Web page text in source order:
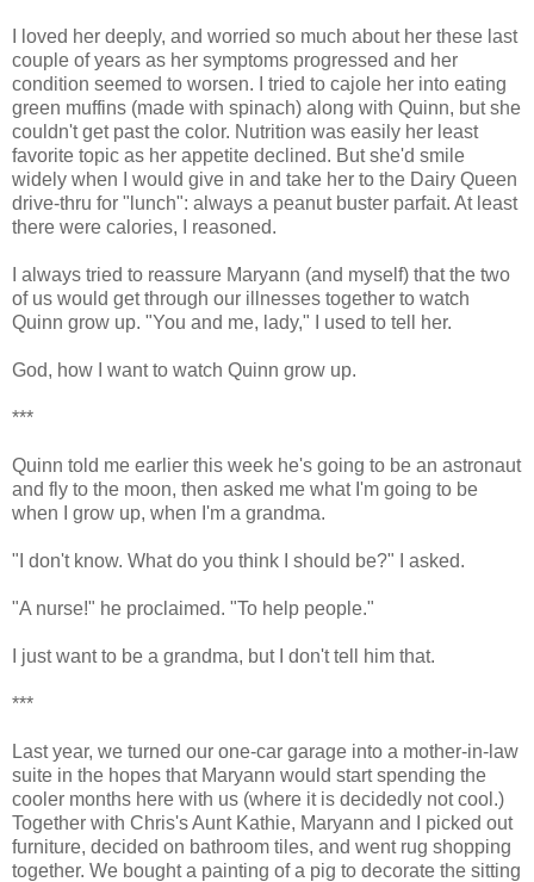
I loved her deeply, and worried so much about her these last
couple of years as her symptoms progressed and her
condition seemed to worsen. I tried to cajole her into eating
green muffins (made with spinach) along with Quinn, but she
couldn't get past the color. Nutrition was easily her least
favorite topic as her appetite declined. But she'd smile
widely when I would give in and take her to the Dairy Queen
drive-thru for "lunch": always a peanut buster parfait. At least
there were calories, I reasoned.
I always tried to reassure Maryann (and myself) that the two
of us would get through our illnesses together to watch
Quinn grow up. "You and me, lady," I used to tell her.
God, how I want to watch Quinn grow up.
***
Quinn told me earlier this week he's going to be an astronaut
and fly to the moon, then asked me what I'm going to be
when I grow up, when I'm a grandma.
"I don't know. What do you think I should be?" I asked.
"A nurse!" he proclaimed. "To help people."
I just want to be a grandma, but I don't tell him that.
***
Last year, we turned our one-car garage into a mother-in-law
suite in the hopes that Maryann would start spending the
cooler months here with us (where it is decidedly not cool.)
Together with Chris's Aunt Kathie, Maryann and I picked out
furniture, decided on bathroom tiles, and went rug shopping
together. We bought a painting of a pig to decorate the sitting